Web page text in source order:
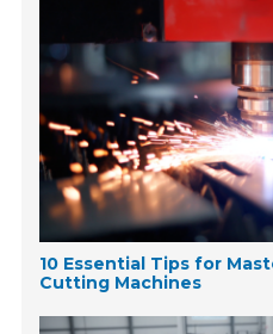
10 Essential Tips for
Cutting Machines